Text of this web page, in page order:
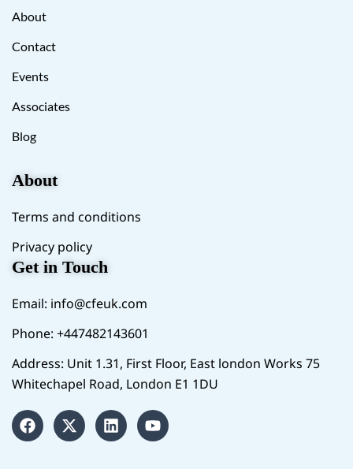
About
Contact
Events
Associates
Blog
About
Terms and conditions
Privacy policy
Get in Touch
Email: info@cfeuk.com
Phone: +447482143601
Address: Unit 1.31, First Floor, East london Works 75
Whitechapel Road, London E1 1DU
F
a
X
-
L
i
Y
o